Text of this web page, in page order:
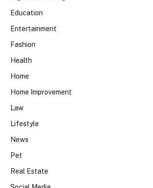
Education
Entertainment
Fashion
Health
Home
Home Improvement
Law
Lifestyle
News
Pet
Real Estate